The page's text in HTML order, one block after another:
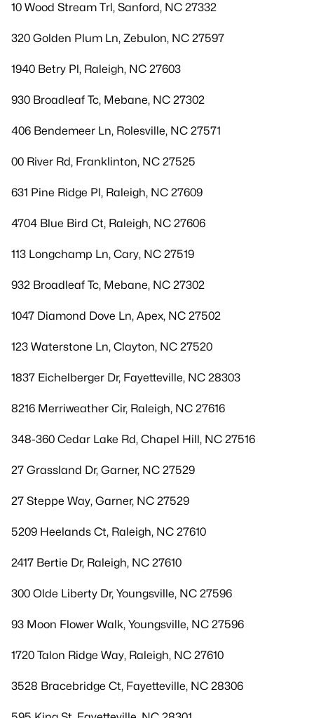
10 Wood Stream Trl, Sanford, NC 27332
320 Golden Plum Ln, Zebulon, NC 27597
1940 Betry Pl, Raleigh, NC 27603
930 Broadleaf Tc, Mebane, NC 27302
406 Bendemeer Ln, Rolesville, NC 27571
00 River Rd, Franklinton, NC 27525
631 Pine Ridge Pl, Raleigh, NC 27609
4704 Blue Bird Ct, Raleigh, NC 27606
113 Longchamp Ln, Cary, NC 27519
932 Broadleaf Tc, Mebane, NC 27302
1047 Diamond Dove Ln, Apex, NC 27502
123 Waterstone Ln, Clayton, NC 27520
1837 Eichelberger Dr, Fayetteville, NC 28303
8216 Merriweather Cir, Raleigh, NC 27616
348-360 Cedar Lake Rd, Chapel Hill, NC 27516
27 Grassland Dr, Garner, NC 27529
27 Steppe Way, Garner, NC 27529
5209 Heelands Ct, Raleigh, NC 27610
2417 Bertie Dr, Raleigh, NC 27610
300 Olde Liberty Dr, Youngsville, NC 27596
93 Moon Flower Walk, Youngsville, NC 27596
1720 Talon Ridge Way, Raleigh, NC 27610
3528 Bracebridge Ct, Fayetteville, NC 28306